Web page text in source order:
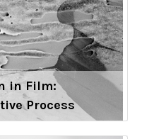
in Film:
Process